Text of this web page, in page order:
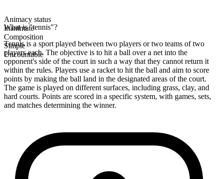
Animacy status
Inanimate
Composition
Simple
Uncountable
What is "tennis"?
Tennis is a sport played between two players or two teams of two
players each. The objective is to hit a ball over a net into the
opponent's side of the court in such a way that they cannot return it
within the rules. Players use a racket to hit the ball and aim to score
points by making the ball land in the designated areas of the court.
The game is played on different surfaces, including grass, clay, and
hard courts. Points are scored in a specific system, with games, sets,
and matches determining the winner.